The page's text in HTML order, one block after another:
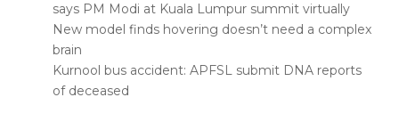
says PM Modi at Kuala Lumpur summit virtually
New model finds hovering doesn’t need a complex
brain
Kurnool bus accident: APFSL submit DNA reports
of deceased